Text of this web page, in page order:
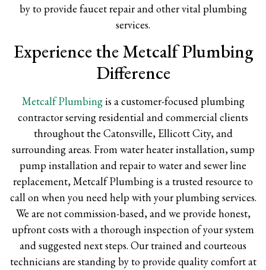
by to provide faucet repair and other vital plumbing
services.
Experience the Metcalf Plumbing
Difference
Metcalf Plumbingis a customer-focused plumbing
contractor serving residential and commercial clients
throughout the Catonsville, Ellicott City, and
surrounding areas. From water heater installation, sump
pump installation and repair to water and sewer line
replacement, Metcalf Plumbing is a trusted resource to
call on when you need help with your plumbing services.
We are not commission-based, and we provide honest,
upfront costs with a thorough inspection of your system
and suggested next steps. Our trained and courteous
technicians are standing by to provide quality comfort at